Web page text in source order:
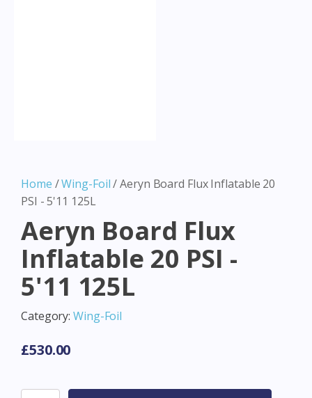
Home /Wing-Foil/ Aeryn Board Flux Inflatable 20
PSI - 5'11 125L
Aeryn Board Flux
Inflatable 20 PSI -
5'11 125L
Category:Wing-Foil
£530.00